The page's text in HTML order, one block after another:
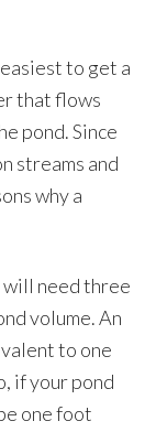
to get a
that flows
pond. Since
streams and
why a
will need three
volume. An
to one
if your pond
one foot